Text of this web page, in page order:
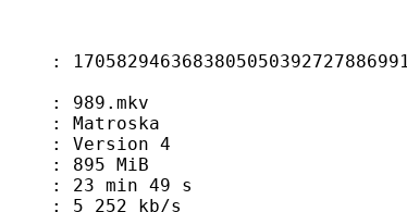
4
MiB
49 s
kb/s